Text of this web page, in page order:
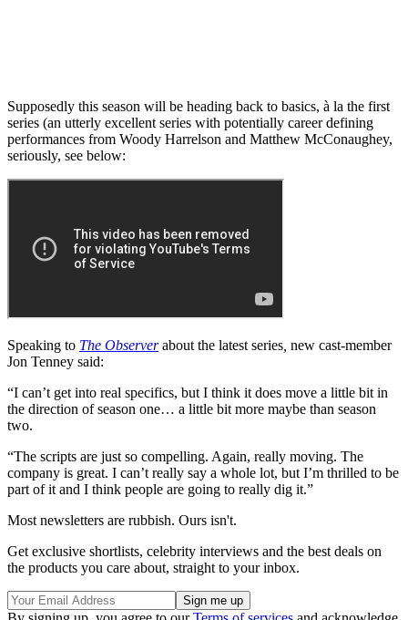
Supposedly this season will be heading back to basics, à la the first
series (an utterly excellent series with potentially career defining
performances from Woody Harrelson and Matthew McConaughey,
seriously, see below:
Speaking to The Observerabout the latest series new cast-member
Jon Tenney said:
“I can’t get into real specifics, but I think it does move a little bit in
the direction of season one… a little bit more maybe than season
two.
“The scripts are just so compelling. Again, really moving. The
company is great. I can’t really say a whole lot, but I’m thrilled to be
part of it and I think people are going to really dig it.”
Most newsletters are rubbish. Ours isn't.
Get exclusive shortlists, celebrity interviews and the best deals on
the products you care about, straight to your inbox.